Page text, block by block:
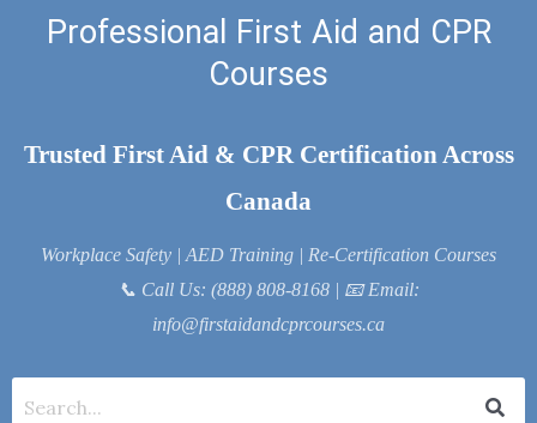
Professional First Aid and CPR
Courses
Trusted First Aid & CPR Certification Across
Canada
Workplace Safety | AED Training | Re-Certification Courses
📞 Call Us: (888) 808-8168 | 📧Email:
info@firstaidandcprcourses.ca